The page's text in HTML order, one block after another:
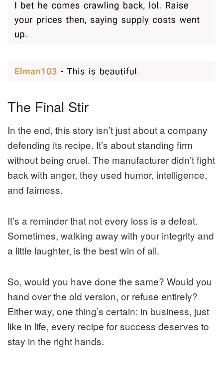
The Final Stir
In the end, this story isn’t just about a company
defending its recipe. It’s about standing firm
without being cruel. The manufacturer didn’t fight
back with anger, they used humor, intelligence,
and fairness.
It’s a reminder that not every loss is a defeat.
Sometimes, walking away with your integrity and
a little laughter, is the best win of all.
So, would you have done the same? Would you
hand over the old version, or refuse entirely?
Either way, one thing’s certain: in business, just
like in life, every recipe for success deserves to
stay in the right hands.